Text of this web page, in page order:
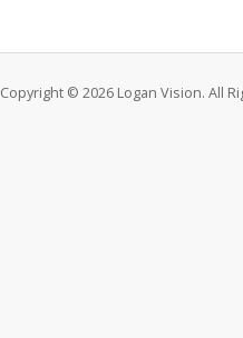
Copyright © 2026 Logan Vision. All